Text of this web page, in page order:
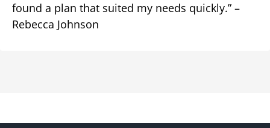
found a plan that suited my needs quickly.” –
Rebecca Johnson